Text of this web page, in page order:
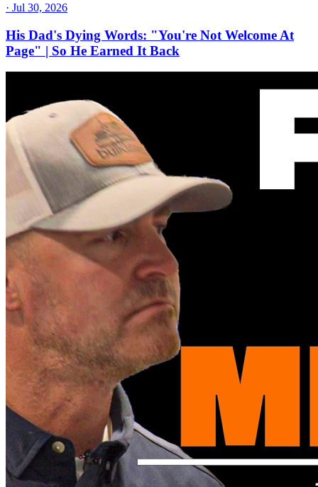
· Jul 30, 2026
His Dad's Dying Words: "You're Not Welcome At
Page" | So He Earned It Back